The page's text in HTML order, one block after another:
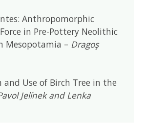
Anthropomorphic
in Pre-Pottery Neolithic
Mesopotamia – Dragoş
and Use of Birch Tree in the
Jelínek and Lenka